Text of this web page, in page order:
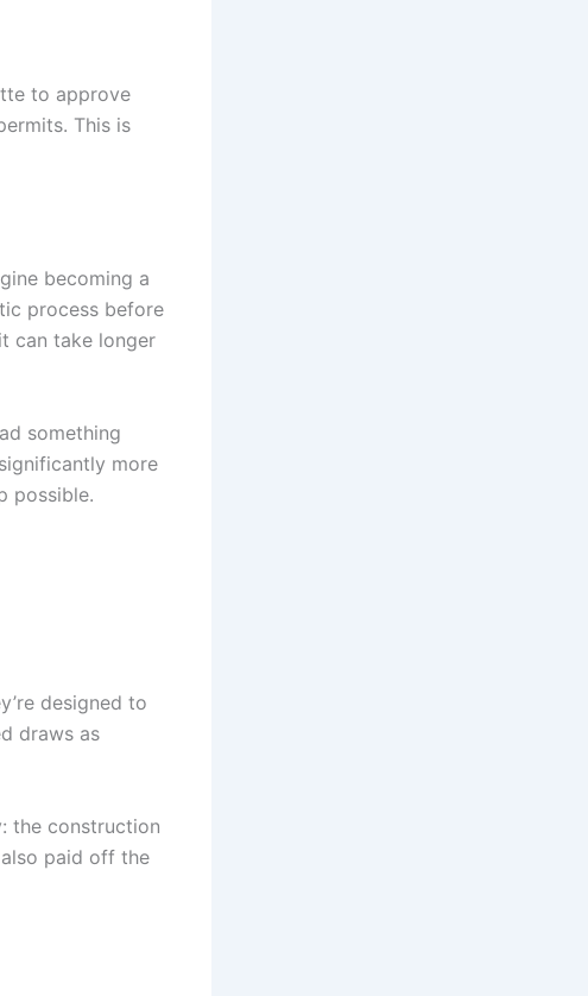
to approve
This is
becoming a
process before
can take longer
something
more
possible.
designed to
draws as
the construction
paid off the